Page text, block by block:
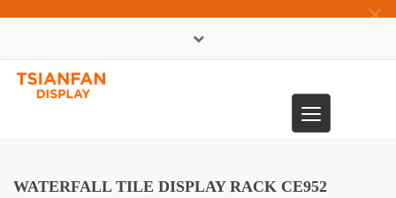
×
Toggle
navigation
WATERFALL TILE DISPLAY RACK CE952